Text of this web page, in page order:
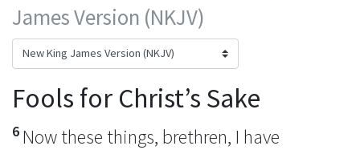
James Version (NKJV)
Fools for Christ’s Sake
6 Now these things, brethren, I have